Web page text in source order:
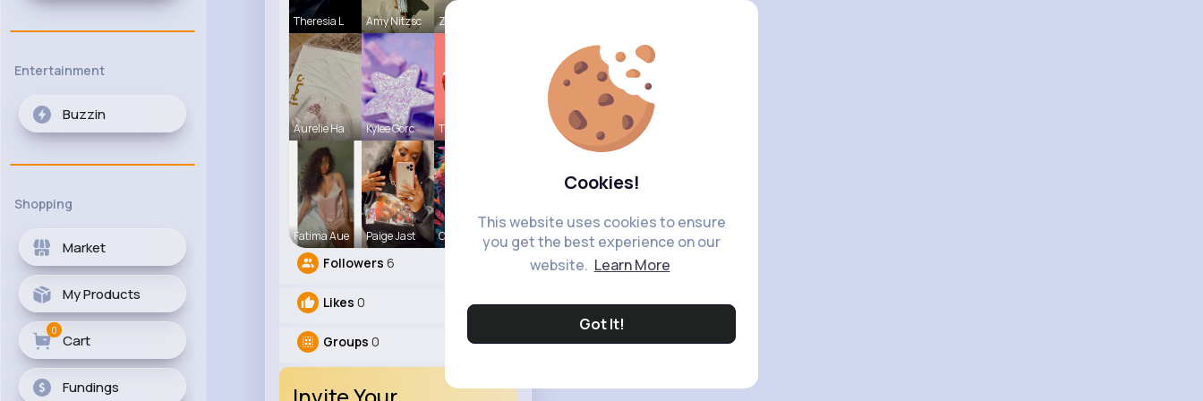
Cookies!
This website uses cookies to ensure
you get the best experience on our
website. Learn More
Got It!
Entertainment
Buzzin
Shopping
Market
My Products
Cart
0
Fundings
Theresia L Amy Nitzsc Zaria Absh
Aurelie Ha Kylee Gorc Tressie Tr
Fatima Aue Paige Jast Courtney F
Followers 6
Likes 0
Groups 0